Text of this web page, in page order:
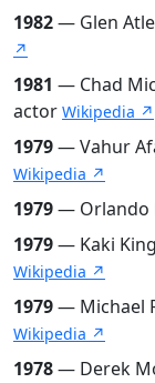
1982— Glen
↗
1981 — Chad
actor Wikipedia ↗
1979— Vahur
Wikipedia ↗
1979— Orlando
1979— Kaki
Wikipedia ↗
1979— Michael
Wikipedia ↗
1978— Derek